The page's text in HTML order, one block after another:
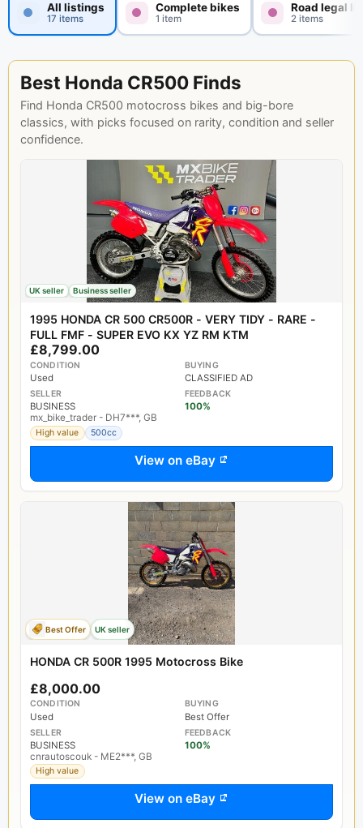
All listings
17 items
Complete bikes
1 item
Road legal
2 items
Best Honda CR500 Finds
Find Honda CR500 motocross bikes and big-bore
classics, with picks focused on rarity, condition and seller
confidence.
UK seller Business seller
1995 HONDA CR 500 CR500R - VERY TIDY - RARE -
FULL FMF - SUPER EVO KX YZ RM KTM
£8,799.00
CONDITION
Used
BUYING
CLASSIFIED AD
SELLER
BUSINESS
FEEDBACK
100%
mx_bike_trader - DH7***, GB
High value 500cc
View on eBay
Best Offer UK seller
HONDA CR 500R 1995 Motocross Bike
£8,000.00
CONDITION
Used
BUYING
Best Offer
SELLER
BUSINESS
FEEDBACK
100%
cnrautoscouk - ME2***, GB
High value
View on eBay